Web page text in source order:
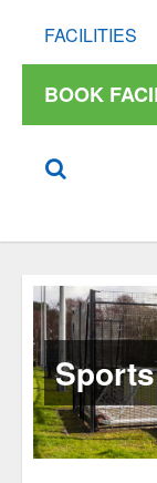
FACILITIES
BOOK